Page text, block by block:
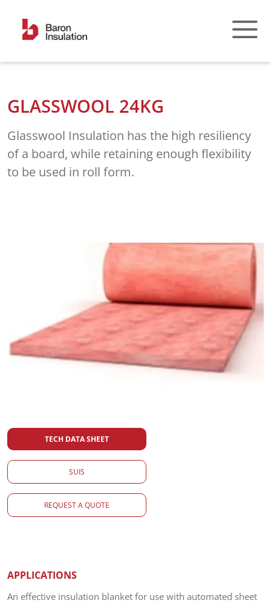
content
GLASSWOOL 24KG
Glasswool Insulation has the high resiliency
of a board, while retaining enough flexibility
to be used in roll form.
TECH DATA SHEET
SUIS
REQUEST A QUOTE
APPLICATIONS
An effective insulation blanket for use with automated sheet